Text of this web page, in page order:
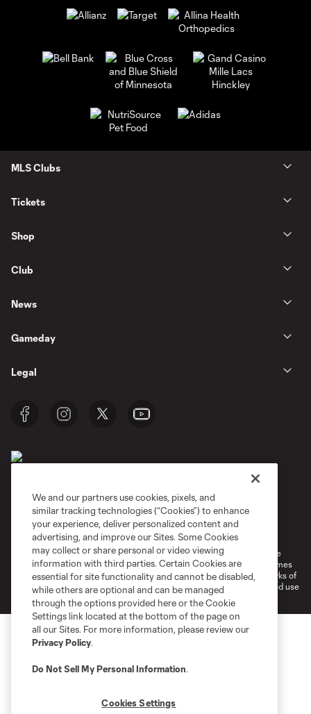
MLS Clubs
Tickets
Shop
Club
News
Gameday
Legal
Privacy Policy
Do Not Sell or Share My Personal Information
Cookies Settings
©2026 MLS. The Major League Soccer and MLS name and shield are
registered trademarks of Major League Soccer, L.L.C. (“MLS”). The names
and logos of MLS teams are registered and/or common law trademarks of
MLS or are used with the permission of their owners. Any unauthorized use
is forbidden.
We and our partners use cookies, pixels, and
similar tracking technologies (“Cookies”) to enhance
your experience, deliver personalized content and
advertising, and improve our Sites. Some Cookies
may collect or share personal or video viewing
information with third parties. Certain Cookies are
essential for site functionality and cannot be disabled,
while others are optional and can be managed
through the options provided here or the Cookie
Settings link located at the bottom of the page on
all our Sites. For more information, please review our
Privacy Policy.
Do Not Sell My Personal Information.
Cookies Settings